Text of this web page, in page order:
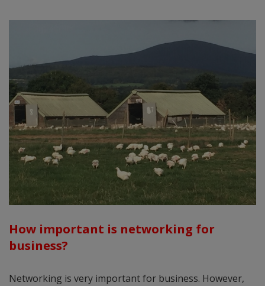
How important is networking for
business?
Networking is very important for business. However,